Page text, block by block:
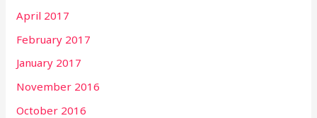
April 2017
February 2017
January 2017
November 2016
October 2016